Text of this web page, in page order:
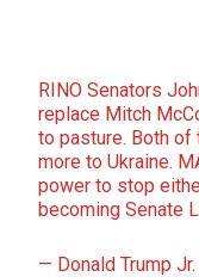
RINO Senators
replace Mitch
to pasture. Both
more to Ukraine.
power to stop
becoming Senate
— Donald Trump